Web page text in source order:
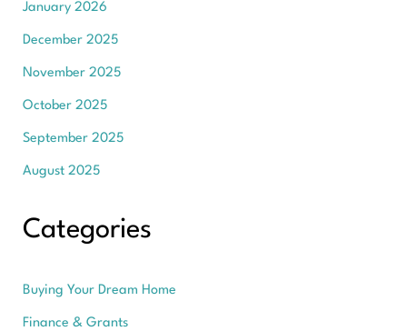
January 2026
December 2025
November 2025
October 2025
September 2025
August 2025
Categories
Buying Your Dream Home
Finance & Grants